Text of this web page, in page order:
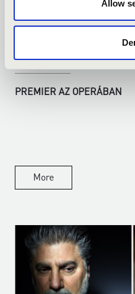
Allow
14.04.2026
PREMIER AZ OPERÁBAN
More